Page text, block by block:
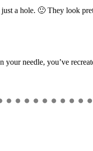
a hole. 🙂 They look
needle, you’ve